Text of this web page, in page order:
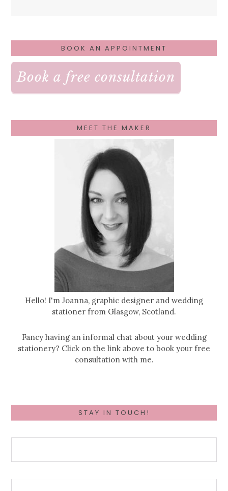
PRIMARY
SIDEBAR
BOOK AN APPOINTMENT
Book a free consultation
MEET THE MAKER
Hello! I'm Joanna, graphic designer and wedding
stationer from Glasgow, Scotland.
Fancy having an informal chat about your wedding
stationery? Click on the link above to book your free
consultation with me.
STAY IN TOUCH!